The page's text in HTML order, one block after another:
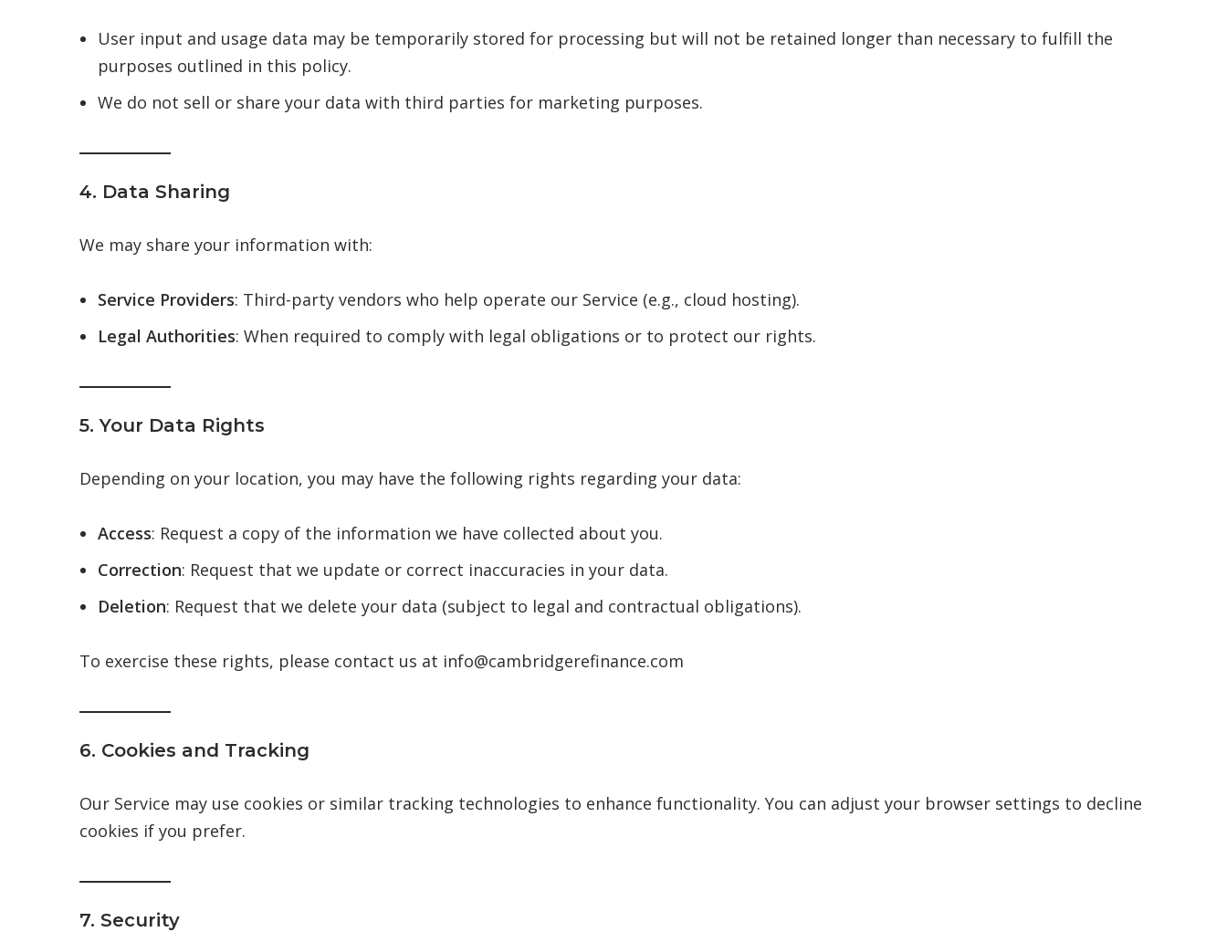
User input and usage data may be temporarily stored for processing but will not be retained longer than necessary to fulfill the
purposes outlined in this policy.
We do not sell or share your data with third parties for marketing purposes.
4. Data Sharing
We may share your information with:
Service Providers: Third-party vendors who help operate our Service (e.g., cloud hosting).
Legal Authorities: When required to comply with legal obligations or to protect our rights.
5. Your Data Rights
Depending on your location, you may have the following rights regarding your data:
Access: Request a copy of the information we have collected about you.
Correction: Request that we update or correct inaccuracies in your data.
Deletion: Request that we delete your data (subject to legal and contractual obligations).
To exercise these rights, please contact us at info@cambridgerefinance.com
6. Cookies and Tracking
Our Service may use cookies or similar tracking technologies to enhance functionality. You can adjust your browser settings to decline
cookies if you prefer.
7. Security